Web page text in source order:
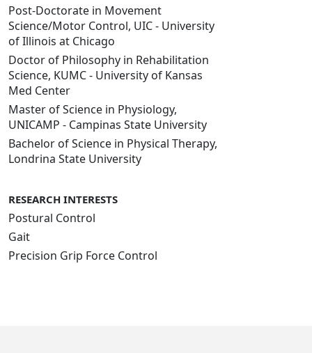
Post-Doctorate in Movement
Science/Motor Control, UIC - University
of Illinois at Chicago
Doctor of Philosophy in Rehabilitation
Science, KUMC - University of Kansas
Med Center
Master of Science in Physiology,
UNICAMP - Campinas State University
Bachelor of Science in Physical Therapy,
Londrina State University
RESEARCH INTERESTS
Postural Control
Gait
Precision Grip Force Control